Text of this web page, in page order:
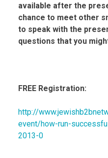
available after the
chance to meet other
to speak with the
questions that you
FREE Registration:
http://
event/how-run-
2013-0